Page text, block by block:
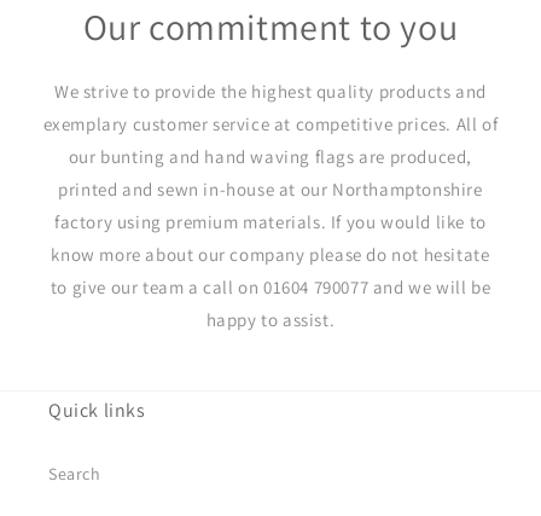
Our commitment to you
We strive to provide the highest quality products and
exemplary customer service at competitive prices. All of
our bunting and hand waving flags are produced,
printed and sewn in-house at our Northamptonshire
factory using premium materials. If you would like to
know more about our company please do not hesitate
to give our team a call on 01604 790077 and we will be
happy to assist.
Quick links
Search